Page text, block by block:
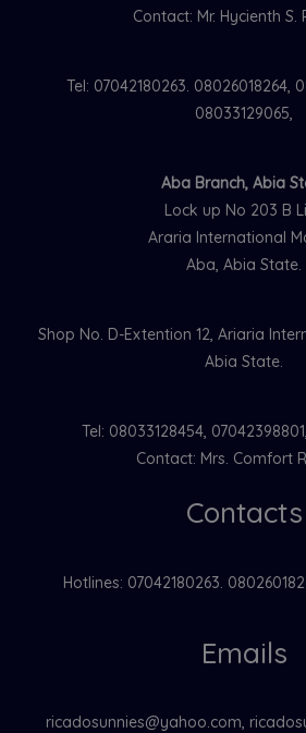
Contact: Mr. Hycienth S.
Tel: 07042180263. 08026018264,
08033129065,
Aba Branch, Abia
Lock up No 203 B
Araria International
Aba, Abia State.
Shop No. D-Extention 12, Ariaria
Abia State.
Tel: 08033128454,
Contact: Mrs. Comfort
Contacts
Hotlines: 07042180263.
Emails
ricadosunnies@yahoo.com,